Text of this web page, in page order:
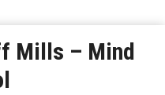
Mills – Mind